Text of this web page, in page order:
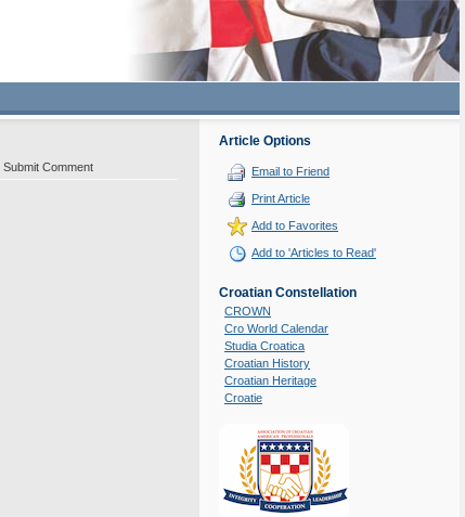
Comment
Article Options
Email to Friend
Print Article
Add to Favorites
Add to 'Articles to Read'
Croatian Constellation
CROWN
Cro World Calendar
Studia Croatica
Croatian History
Croatian Heritage
Croatie